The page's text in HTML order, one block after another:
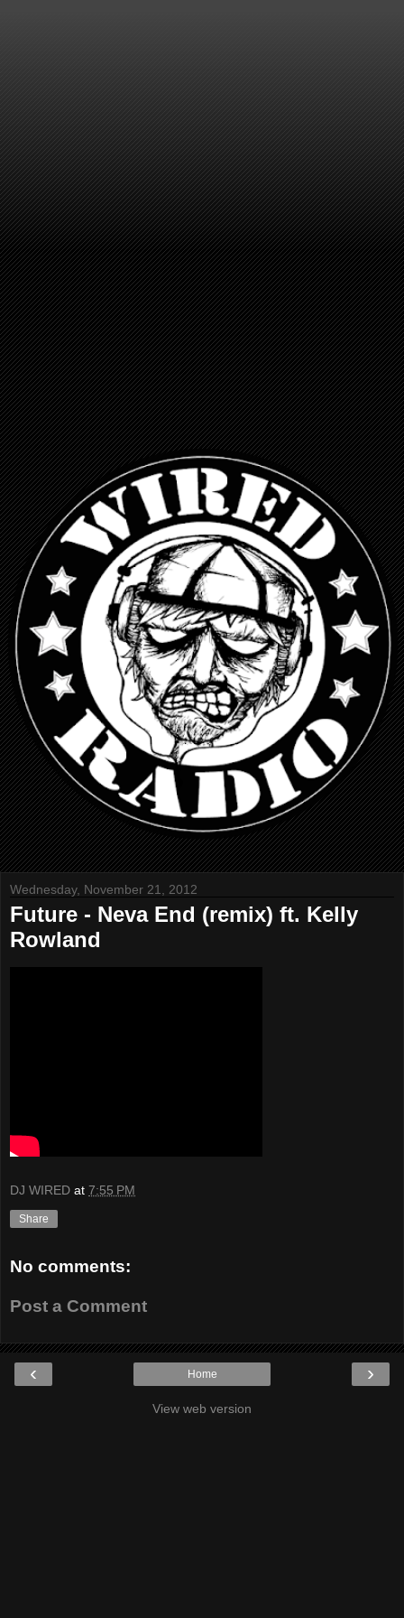
Wednesday, November 21, 2012
Future - Neva End (remix) ft. Kelly
Rowland
DJ WIRED at 7:55 PM
Share
No comments:
Post a Comment
‹ ›
Home
View web version